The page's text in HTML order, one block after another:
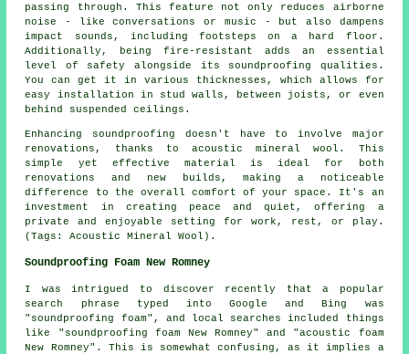
passing through. This feature not only reduces airborne
noise - like conversations or music - but also dampens
impact sounds, including footsteps on a hard floor.
Additionally, being fire-resistant adds an essential
level of safety alongside its soundproofing qualities.
You can get it in various thicknesses, which allows for
easy installation in stud walls, between joists, or even
behind suspended ceilings.
Enhancing soundproofing doesn't have to involve major
renovations, thanks to acoustic mineral wool. This
simple yet effective material is ideal for both
renovations and new builds, making a noticeable
difference to the overall comfort of your space. It's an
investment in creating peace and quiet, offering a
private and enjoyable setting for work, rest, or play.
(Tags: Acoustic Mineral Wool).
Soundproofing Foam New Romney
I was intrigued to discover recently that a popular
search phrase typed into Google and Bing was
"soundproofing foam", and local searches included things
like "soundproofing foam New Romney" and "acoustic foam
New Romney". This is somewhat confusing, as it implies a